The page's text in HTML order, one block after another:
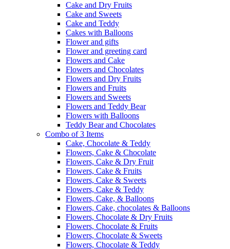
Cake and Dry Fruits
Cake and Sweets
Cake and Teddy
Cakes with Balloons
Flower and gifts
Flower and greeting card
Flowers and Cake
Flowers and Chocolates
Flowers and Dry Fruits
Flowers and Fruits
Flowers and Sweets
Flowers and Teddy Bear
Flowers with Balloons
Teddy Bear and Chocolates
Combo of 3 Items
Cake, Chocolate & Teddy
Flowers, Cake & Chocolate
Flowers, Cake & Dry Fruit
Flowers, Cake & Fruits
Flowers, Cake & Sweets
Flowers, Cake & Teddy
Flowers, Cake, & Balloons
Flowers, Cake, chocolates & Balloons
Flowers, Chocolate & Dry Fruits
Flowers, Chocolate & Fruits
Flowers, Chocolate & Sweets
Flowers, Chocolate & Teddy